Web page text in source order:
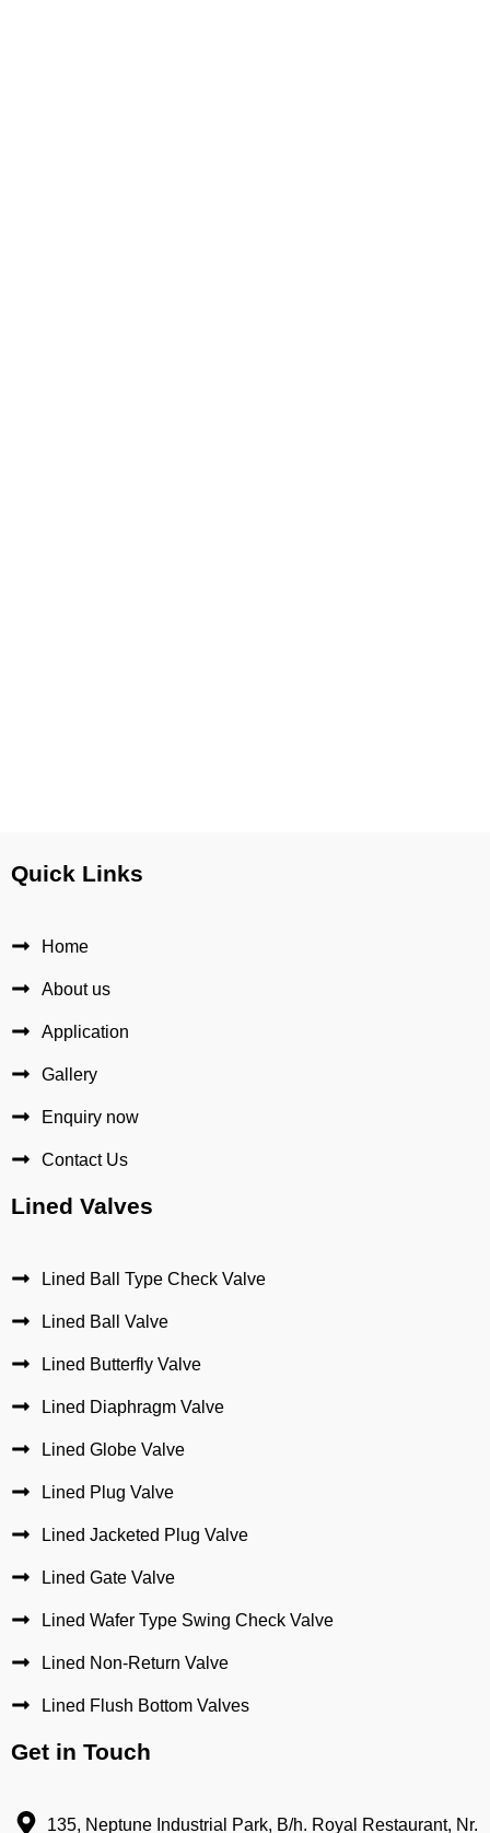
Quick Links
Home
About us
Application
Gallery
Enquiry now
Contact Us
Lined Valves
Lined Ball Type Check Valve
Lined Ball Valve
Lined Butterfly Valve
Lined Diaphragm Valve
Lined Globe Valve
Lined Plug Valve
Lined Jacketed Plug Valve
Lined Gate Valve
Lined Wafer Type Swing Check Valve
Lined Non-Return Valve
Lined Flush Bottom Valves
Get in Touch
135, Neptune Industrial Park, B/h. Royal Restaurant, Nr.